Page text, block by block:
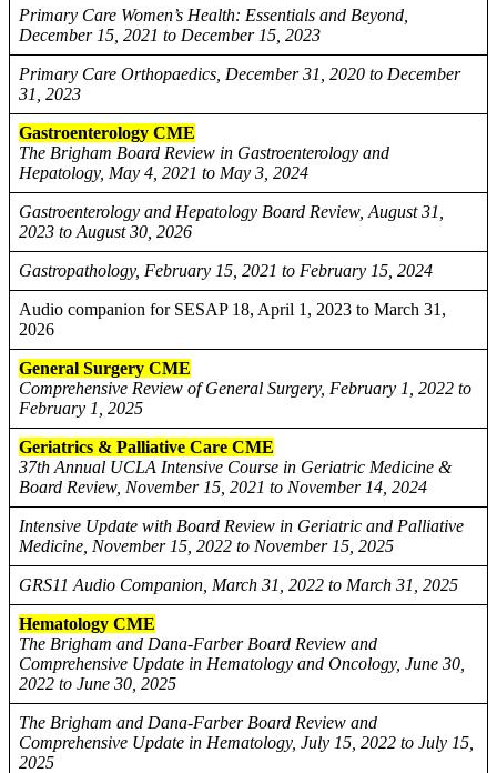
Primary Care Women’s Health: Essentials and Beyond,
December 15, 2021 to December 15, 2023
Primary Care Orthopaedics, December 31, 2020 to December
31, 2023
Gastroenterology CME
The Brigham Board Review in Gastroenterology and
Hepatology, May 4, 2021 to May 3, 2024
Gastroenterology and Hepatology Board Review, August 31,
2023 to August 30, 2026
Gastropathology, February 15, 2021 to February 15, 2024
Audio companion for SESAP 18, April 1, 2023 to March 31,
2026
General Surgery CME
Comprehensive Review of General Surgery, February 1, 2022 to
February 1, 2025
Geriatrics & Palliative Care CME
37th Annual UCLA Intensive Course in Geriatric Medicine &
Board Review, November 15, 2021 to November 14, 2024
Intensive Update with Board Review in Geriatric and Palliative
Medicine, November 15, 2022 to November 15, 2025
GRS11 Audio Companion, March 31, 2022 to March 31, 2025
Hematology CME
The Brigham and Dana-Farber Board Review and
Comprehensive Update in Hematology and Oncology, June 30,
2022 to June 30, 2025
The Brigham and Dana-Farber Board Review and
Comprehensive Update in Hematology, July 15, 2022 to July 15,
2025